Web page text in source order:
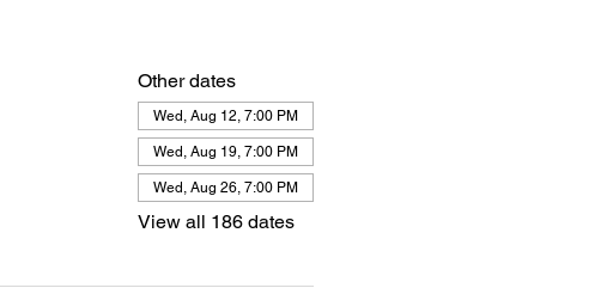
Other dates
Wed, Aug 12, 7:00 PM
Wed, Aug 19, 7:00 PM
Wed, Aug 26, 7:00 PM
View all 186 dates